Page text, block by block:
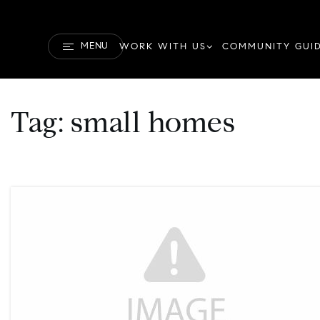
MENU WORK WITH US COMMUNITY
Tag: small homes